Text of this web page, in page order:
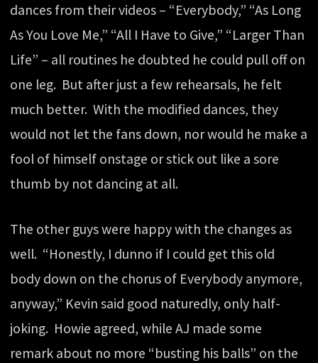
dances from their videos – “Everybody,” “As Long
As You Love Me,” “All I Have to Give,” “Larger Than
Life” – all routines he doubted he could pull off on
one leg. But after just a few rehearsals, he felt
much better. With the modified dances, they
would not let the fans down, nor would he make a
fool of himself onstage or stick out like a sore
thumb by not dancing at all.
The other guys were happy with the changes as
well. “Honestly, I dunno if I could get this old
body down on the chorus of Everybody anymore,
anyway,” Kevin said good naturedly, only half-
joking. Howie agreed, while AJ made some
remark about no more “busting his balls” on the